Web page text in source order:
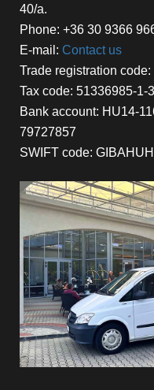
40/a.
Phone: +36 30 9366
E-mail: Contact us
Trade registration
Tax code: 51336985-1-
Bank account: HU14-
79727857
SWIFT code: